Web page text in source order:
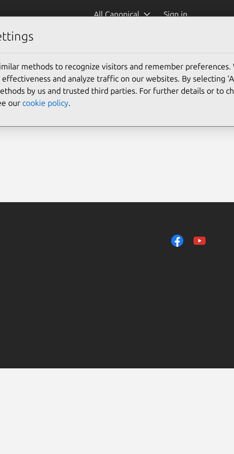
All Canonical Sign in
methods to recognize visitors and remember preferences.
and analyze traffic on our websites. By selecting
by us and trusted third parties. For further details or to
our cookie policy.